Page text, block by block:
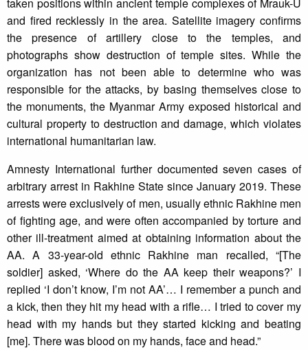
taken positions within ancient temple complexes of Mrauk-U
and fired recklessly in the area. Satellite imagery confirms
the presence of artillery close to the temples, and
photographs show destruction of temple sites. While the
organization has not been able to determine who was
responsible for the attacks, by basing themselves close to
the monuments, the Myanmar Army exposed historical and
cultural property to destruction and damage, which violates
international humanitarian law.
Amnesty International further documented seven cases of
arbitrary arrest in Rakhine State since January 2019. These
arrests were exclusively of men, usually ethnic Rakhine men
of fighting age, and were often accompanied by torture and
other ill-treatment aimed at obtaining information about the
AA. A 33-year-old ethnic Rakhine man recalled, “[The
soldier] asked, ‘Where do the AA keep their weapons?’ I
replied ‘I don’t know, I’m not AA’… I remember a punch and
a kick, then they hit my head with a rifle… I tried to cover my
head with my hands but they started kicking and beating
[me]. There was blood on my hands, face and head.”